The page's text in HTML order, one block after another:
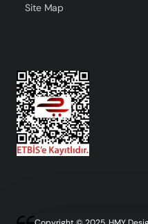
Site Map